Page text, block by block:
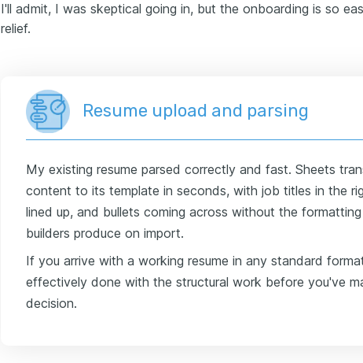
I'll admit, I was skeptical going in, but the onboarding is so
relief.
Resume upload and parsing
My existing resume parsed correctly and fast. Sheets
content to its template in seconds, with job titles in the
lined up, and bullets coming across without the
builders produce on import.
If you arrive with a working resume in any standard
effectively done with the structural work before you've
decision.